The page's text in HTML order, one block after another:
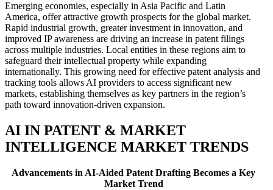
Emerging economies, especially in Asia Pacific and Latin
America, offer attractive growth prospects for the global market.
Rapid industrial growth, greater investment in innovation, and
improved IP awareness are driving an increase in patent filings
across multiple industries. Local entities in these regions aim to
safeguard their intellectual property while expanding
internationally. This growing need for effective patent analysis and
tracking tools allows AI providers to access significant new
markets, establishing themselves as key partners in the region’s
path toward innovation-driven expansion.
AI IN PATENT & MARKET
INTELLIGENCE MARKET TRENDS
Advancements in AI-Aided Patent Drafting Becomes a Key
Market Trend